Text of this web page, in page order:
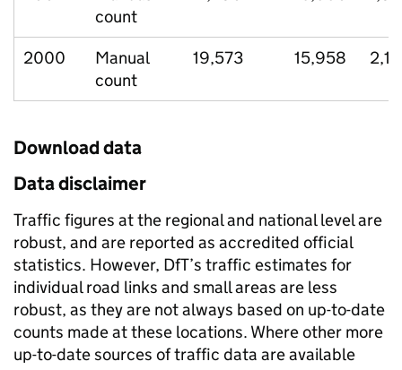
count
2000
Manual
count
19,573 15,958
Download data
Data disclaimer
Traffic figures at the regional and national level are
robust, and are reported as accredited official
statistics. However, DfT’s traffic estimates for
individual road links and small areas are less
robust, as they are not always based on up-to-date
counts made at these locations. Where other more
up-to-date sources of traffic data are available